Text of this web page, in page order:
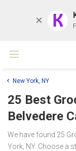
K
New York, NY
25 Best
Belvedere
We have found 25
York, NY. Choose a